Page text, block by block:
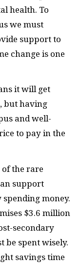
health. To
we must
support to
change is one
it will get
but having
and well-
to pay in the
of the rare
support
money.
$3.6 million
secondary
be spent wisely.
savings time